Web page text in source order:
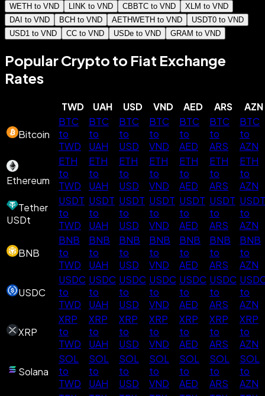
WETH to VND LINK to VND CBBTC to VND
XLM to VND
DAI to VND
BCH to VND AETHWETH to VND
USDT0 to VND
USD1 to VND
CC to VND USDe to VND GRAM to VND
Popular Crypto to Fiat Exchange
Rates
TWD UAH USD VND AED ARS AZN
Bitcoin
BTC
to
TWD
BTC
to
UAH
BTC
to
USD
BTC
to
VND
BTC
to
AED
BTC
to
ARS
BTC
to
AZN
Ethereum
ETH
to
TWD
ETH
to
UAH
ETH
to
USD
ETH
to
VND
ETH
to
AED
ETH
to
ARS
ETH
to
AZN
Tether
USDt
USDT
to
TWD
USDT
to
UAH
USDT
to
USD
USDT
to
VND
USDT
to
AED
USDT
to
ARS
USDT
to
AZN
BNB
BNB
to
TWD
BNB
to
UAH
BNB
to
USD
BNB
to
VND
BNB
to
AED
BNB
to
ARS
BNB
to
AZN
USDC
USDC
to
TWD
USDC
to
UAH
USDC
to
USD
USDC
to
VND
USDC
to
AED
USDC
to
ARS
to
AZN
XRP
XRP
to
TWD
XRP
to
UAH
XRP
to
USD
XRP
to
VND
XRP
to
AED
XRP
to
ARS
XRP
to
AZN
Solana
SOL
to
TWD
SOL
to
UAH
SOL
to
USD
SOL
to
VND
SOL
to
AED
SOL
to
ARS
SOL
to
AZN